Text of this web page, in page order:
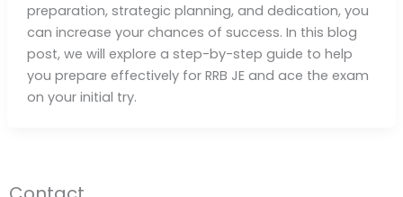
preparation, strategic planning, and dedication, you
can increase your chances of success. In this blog
post, we will explore a step-by-step guide to help
you prepare effectively for RRB JE and ace the exam
on your initial try.